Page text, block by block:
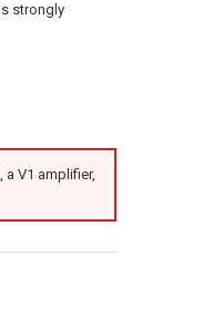
strongly
V1 amplifier,